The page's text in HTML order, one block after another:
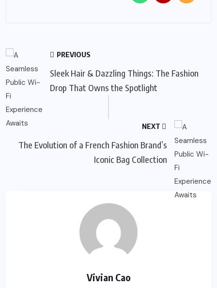
PREVIOUS
Sleek Hair & Dazzling Things: The Fashion
Drop That Owns the Spotlight
NEXT
The Evolution of a French Fashion Brand’s
Iconic Bag Collection
Vivian Cao